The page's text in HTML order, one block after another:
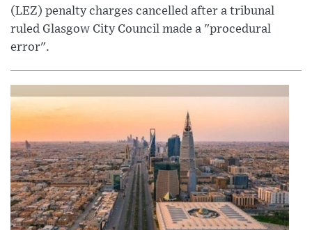
(LEZ) penalty charges cancelled after a tribunal
ruled Glasgow City Council made a "procedural
error".